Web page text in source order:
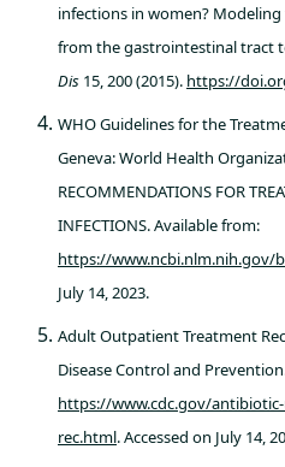
infections in women?
from the gastrointestinal tract
Dis 15, 200 (2015). https://
WHO Guidelines for the
Geneva: World Health
RECOMMENDATIONS FOR
INFECTIONS. Available from:
https://www.ncbi.nlm.nih.gov/
July 14, 2023.
Adult Outpatient Treatment
Disease Control and
https://www.cdc.gov/
rec.html. Accessed on July 14,